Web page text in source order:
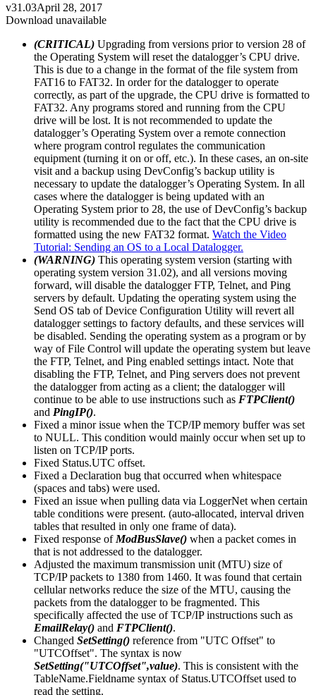
v31.03April 28, 2017
Download unavailable
(CRITICAL) Upgrading from versions prior to version 28 of
the Operating System will reset the datalogger’s CPU drive.
This is due to a change in the format of the file system from
FAT16 to FAT32. In order for the datalogger to operate
correctly, as part of the upgrade, the CPU drive is formatted to
FAT32. Any programs stored and running from the CPU
drive will be lost. It is not recommended to update the
datalogger’s Operating System over a remote connection
where program control regulates the communication
equipment (turning it on or off, etc.). In these cases, an on-site
visit and a backup using DevConfig’s backup utility is
necessary to update the datalogger’s Operating System. In all
cases where the datalogger is being updated with an
Operating System prior to 28, the use of DevConfig’s backup
utility is recommended due to the fact that the CPU drive is
formatted using the new FAT32 format. Watch the Video
Tutorial: Sending an OS to a Local Datalogger.
(WARNING) This operating system version (starting with
operating system version 31.02), and all versions moving
forward, will disable the datalogger FTP, Telnet, and Ping
servers by default. Updating the operating system using the
Send OS tab of Device Configuration Utility will revert all
datalogger settings to factory defaults, and these services will
be disabled. Sending the operating system as a program or by
way of File Control will update the operating system but leave
the FTP, Telnet, and Ping enabled settings intact. Note that
disabling the FTP, Telnet, and Ping servers does not prevent
the datalogger from acting as a client; the datalogger will
continue to be able to use instructions such as FTPClient()
and PingIP().
Fixed a minor issue when the TCP/IP memory buffer was set
to NULL. This condition would mainly occur when set up to
listen on TCP/IP ports.
Fixed Status.UTC offset.
Fixed a Declaration bug that occurred when whitespace
(spaces and tabs) were used.
Fixed an issue when pulling data via LoggerNet when certain
table conditions were present. (auto-allocated, interval driven
tables that resulted in only one frame of data).
Fixed response of ModBusSlave() when a packet comes in
that is not addressed to the datalogger.
Adjusted the maximum transmission unit (MTU) size of
TCP/IP packets to 1380 from 1460. It was found that certain
cellular networks reduce the size of the MTU, causing the
packets from the datalogger to be fragmented. This
specifically affected the use of TCP/IP instructions such as
EmailRelay() and FTPClient().
Changed SetSetting() reference from "UTC Offset" to
"UTCOffset". The syntax is now
SetSetting("UTCOffset",value). This is consistent with the
TableName.Fieldname syntax of Status.UTCOffset used to
read the setting.